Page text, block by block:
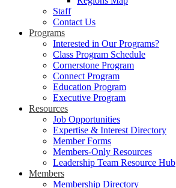
Staff
Contact Us
Programs
Interested in Our Programs?
Class Program Schedule
Cornerstone Program
Connect Program
Education Program
Executive Program
Resources
Job Opportunities
Expertise & Interest Directory
Member Forms
Members-Only Resources
Leadership Team Resource Hub
Members
Membership Directory